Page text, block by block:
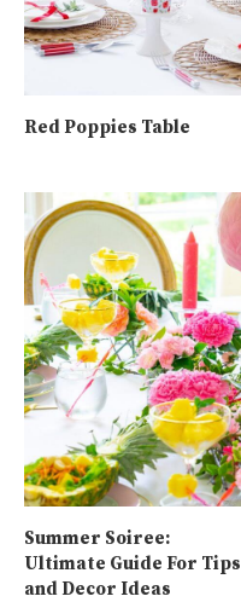
Red Poppies Table
Summer Soiree:
Ultimate Guide For Tips
and Decor Ideas